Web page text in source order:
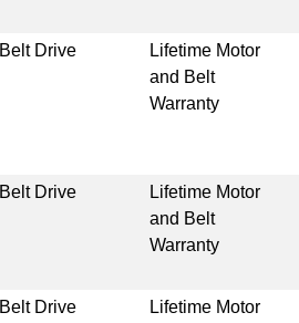
Belt Drive
Lifetime Motor
and Belt
Warranty
Belt Drive
Lifetime Motor
and Belt
Warranty
Belt Drive
Lifetime Motor